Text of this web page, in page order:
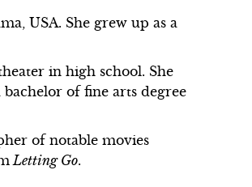
USA. She grew up as a
in high school. She
of fine arts degree
of notable movies
Letting Go.